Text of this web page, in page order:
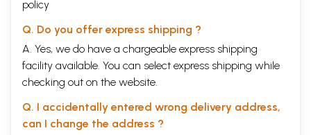
policy
Q. Do you offer express shipping ?
A. Yes, we do have a chargeable express shipping
facility available. You can select express shipping while
checking out on the website.
Q. I accidentally entered wrong delivery address,
can I change the address ?